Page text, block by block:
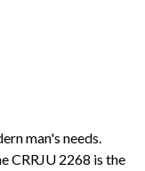
man's needs.
CRRJU 2268 is the